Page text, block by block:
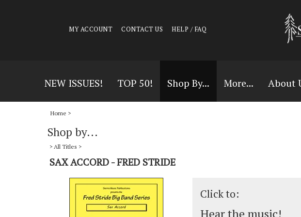
MY ACCOUNT CONTACT US HELP / FAQ
NEW ISSUES! TOP 50! Shop By... More... About
Home >
Shop by...
> All Titles >
SAX ACCORD - FRED STRIDE
Click to:
Hear the music!